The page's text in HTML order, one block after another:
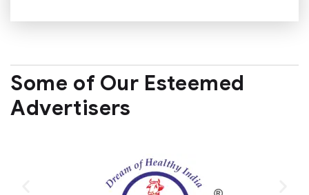
Some of Our Esteemed
Advertisers